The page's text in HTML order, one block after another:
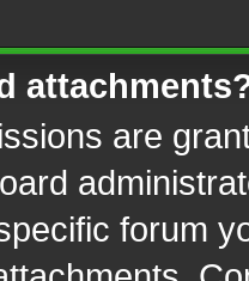
are
forum